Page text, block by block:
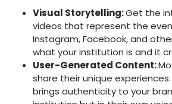
Visual Storytelling:Get the
videos that represent the
Instagram, Facebook, and
what your institution is and it
User-Generated Content:
share their unique
brings authenticity to your